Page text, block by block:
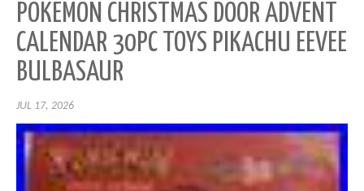
POKÉMON CHRISTMAS DOOR ADVENT
CALENDAR 30PC TOYS PIKACHU EEVEE
BULBASAUR
JUL 17, 2026